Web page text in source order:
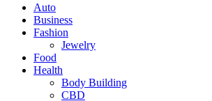
Auto
Business
Fashion
Jewelry
Food
Health
Body Building
CBD